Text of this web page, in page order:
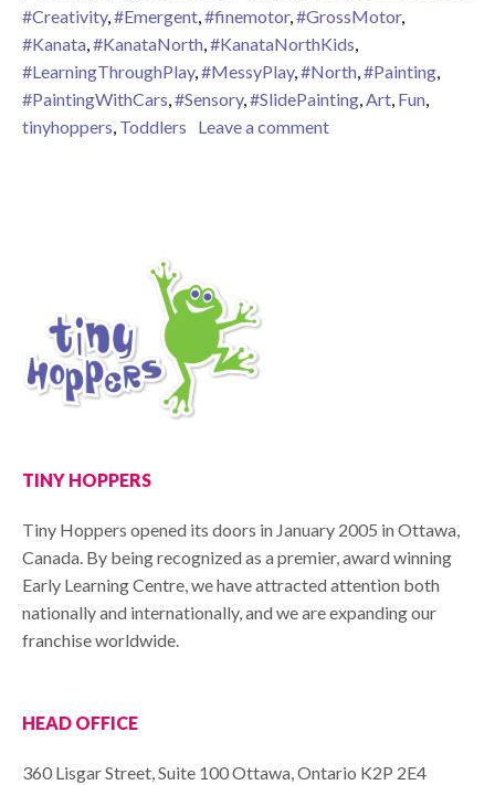
#Creativity,#Emergent,#finemotor,#GrossMotor,
#Kanata,#KanataNorth,#KanataNorthKids,
#LearningThroughPlay,#MessyPlay,#North,#Painting,
#PaintingWithCars,#Sensory,#SlidePainting,Art, Fun,
tinyhoppers, Toddlers Leave a commenton “Anything but a
TINY HOPPERS
Tiny Hoppers opened its doors in January 2005 in Ottawa,
Canada. By being recognized as a premier, award winning
Early Learning Centre, we have attracted attention both
nationally and internationally, and we are expanding our
franchise worldwide.
HEAD OFFICE
360 Lisgar Street, Suite 100 Ottawa, Ontario K2P 2E4